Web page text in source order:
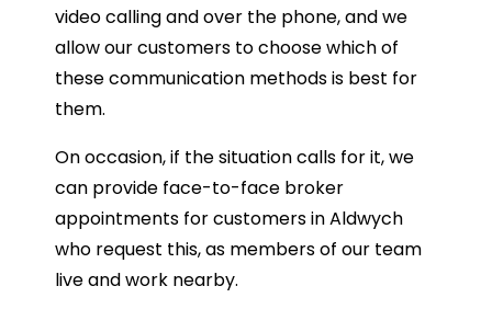
video calling and over the phone, and we
allow our customers to choose which of
these communication methods is best for
them.
On occasion, if the situation calls for it, we
can provide face-to-face broker
appointments for customers in Aldwych
who request this, as members of our team
live and work nearby.